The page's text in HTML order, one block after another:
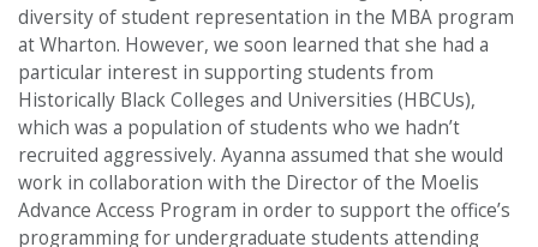
diversity of student representation in the MBA program
at Wharton. However, we soon learned that she had a
particular interest in supporting students from
Historically Black Colleges and Universities (HBCUs),
which was a population of students who we hadn’t
recruited aggressively. Ayanna assumed that she would
work in collaboration with the Director of the Moelis
Advance Access Program in order to support the office’s
programming for undergraduate students attending